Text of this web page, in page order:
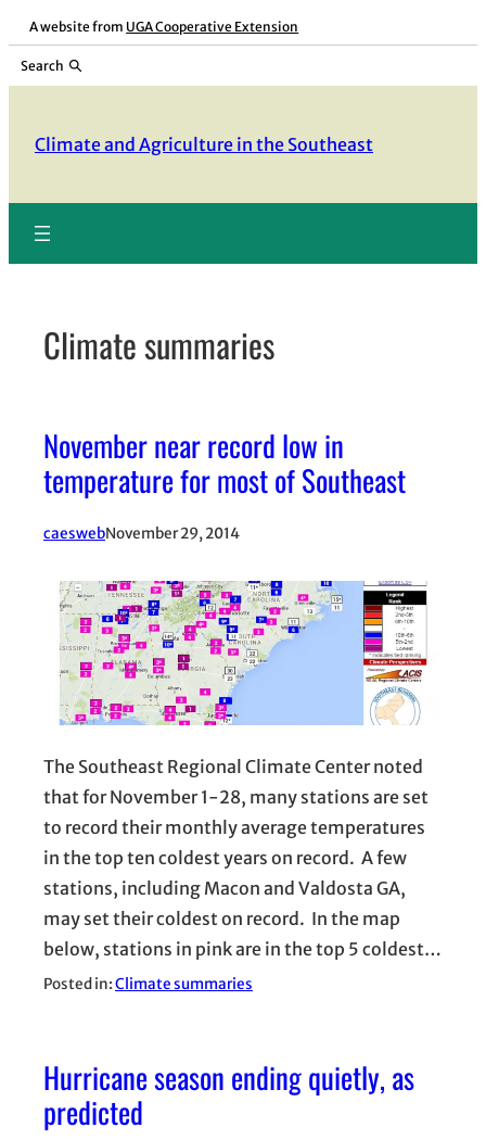
Skip
content
A website from UGA Cooperative Extension
Search
Climate and Agriculture in the Southeast
Climate summaries
November near record low in
temperature for most of Southeast
caeswebNovember 29, 2014
The Southeast Regional Climate Center noted
that for November 1-28, many stations are set
to record their monthly average temperatures
in the top ten coldest years on record. A few
stations, including Macon and Valdosta GA,
may set their coldest on record. In the map
below, stations in pink are in the top 5 coldest…
Posted in:Climate summaries
Hurricane season ending quietly, as
predicted